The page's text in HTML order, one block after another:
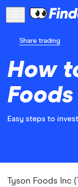
Share trading
How
Easy steps to
Tyson Foods Inc